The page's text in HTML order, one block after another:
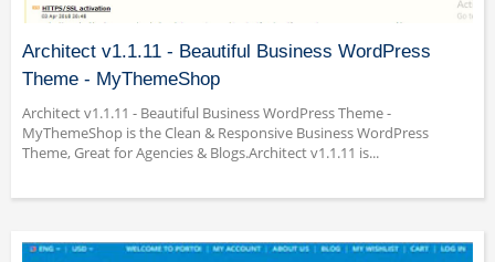
Architect v1.1.11 - Beautiful Business WordPress
Theme - MyThemeShop
Architect v1.1.11 - Beautiful Business WordPress Theme -
MyThemeShop is the Clean & Responsive Business WordPress
Theme, Great for Agencies & Blogs.Architect v1.1.11 is...